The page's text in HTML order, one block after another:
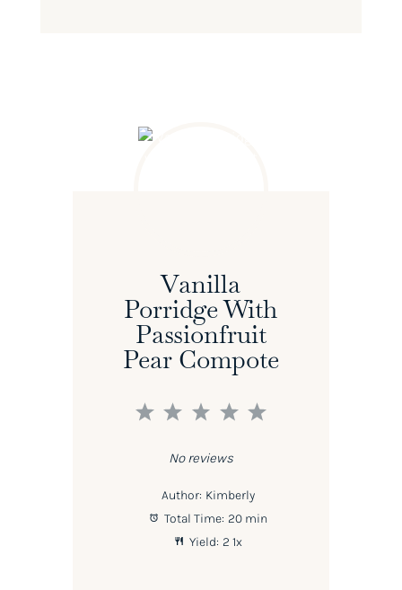
Vanilla
Porridge With
Passionfruit
Pear Compote
5
4
3
2
1
No reviews
Author: Kimberly
Total Time: 20 min
Yield: 2 1x